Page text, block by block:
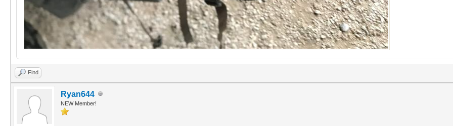
Find
Ryan644
NEW Member!